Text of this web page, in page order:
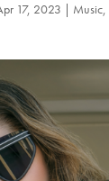
17, 2023 | Music,